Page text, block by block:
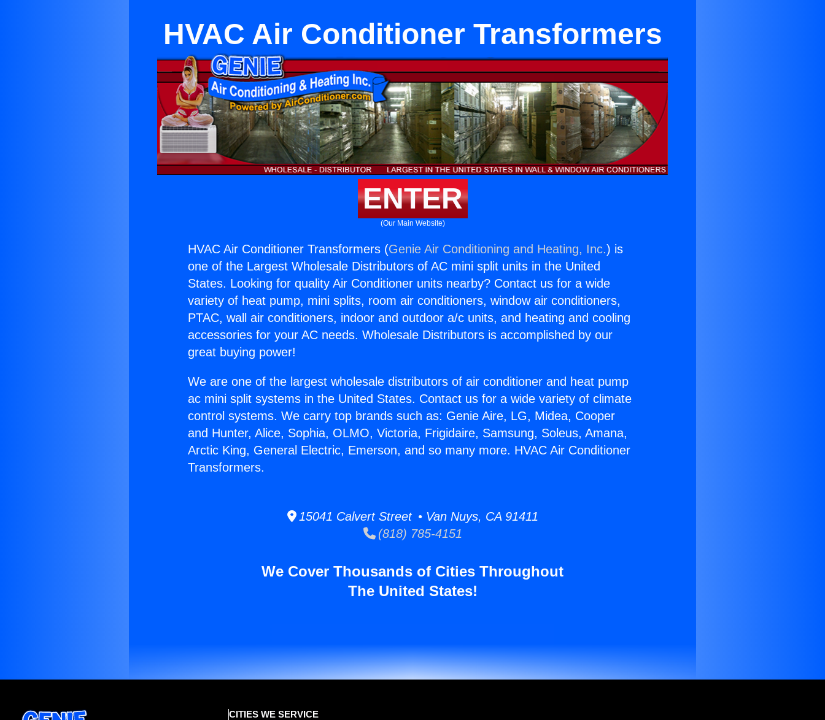
HVAC Air Conditioner Transformers
ENTER
(Our Main Website)
HVAC Air Conditioner Transformers (Genie Air Conditioning and Heating, Inc.) is
one of the Largest Wholesale Distributors of AC mini split units in the United
States. Looking for quality Air Conditioner units nearby? Contact us for a wide
variety of heat pump, mini splits, room air conditioners, window air conditioners,
PTAC, wall air conditioners, indoor and outdoor a/c units, and heating and cooling
accessories for your AC needs. Wholesale Distributors is accomplished by our
great buying power!
We are one of the largest wholesale distributors of air conditioner and heat pump
ac mini split systems in the United States. Contact us for a wide variety of climate
control systems. We carry top brands such as: Genie Aire, LG, Midea, Cooper
and Hunter, Alice, Sophia, OLMO, Victoria, Frigidaire, Samsung, Soleus, Amana,
Arctic King, General Electric, Emerson, and so many more. HVAC Air Conditioner
Transformers.
15041 Calvert Street • Van Nuys, CA 91411
(818) 785-4151
We Cover Thousands of Cities Throughout
The United States!
CITIES WE SERVICE